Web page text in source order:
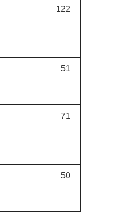
122
51
71
50